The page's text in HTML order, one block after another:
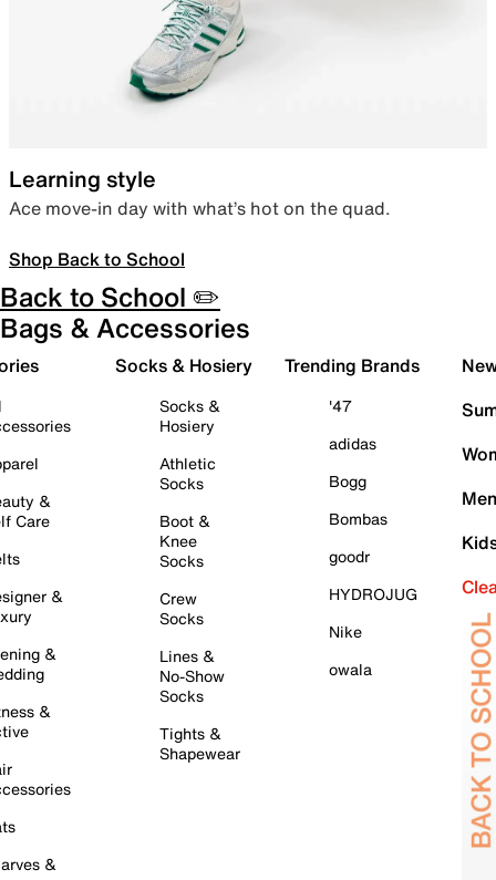
Learning style
Ace move-in day with what’s hot on the quad.
Shop Back to School
Back to School ✏️
Bags & Accessories
&
Care
&
&
&
&
Socks & Hosiery
Socks &
Hosiery
Athletic
Socks
Boot &
Knee
Socks
Crew
Socks
Lines &
No-Show
Socks
Tights &
Shapewear
Trending Brands
'47
adidas
Bogg
Bombas
goodr
HYDROJUG
Nike
owala